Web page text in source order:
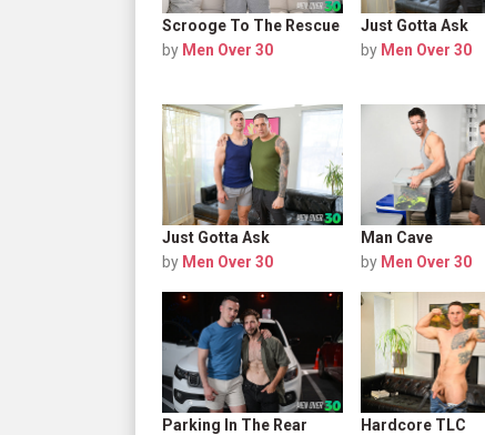
Scrooge To The Rescue
by Men Over 30
Just Gotta Ask
by Men Over 30
Just Gotta Ask
by Men Over 30
Man Cave
by Men Over 30
Parking In The Rear
Hardcore TLC